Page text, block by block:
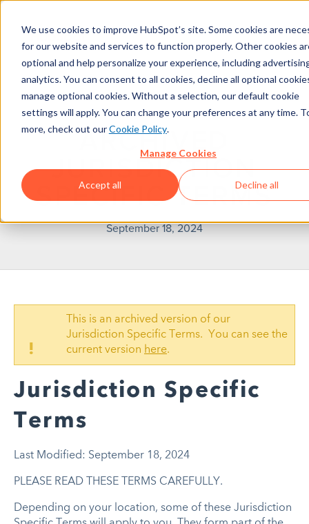
We use cookies to improve HubSpot’s site. Some cookies are
for our website and services to function properly. Other cookies
optional and help personalize your experience, including
analytics. You can consent to all cookies, decline all optional
manage optional cookies. Without a selection, our default cookie
settings will apply. You can change your preferences at any time.
more, check out ourCookie Policy.
Manage Cookies
Accept all Decline all
ARCHIVED
JURISDICTION
SPECIFIC TERMS
September 18, 2024
!
This is an archived version of our
Jurisdiction Specific Terms. You can see the
current version here.
Jurisdiction Specific
Terms
Last Modified: September 18, 2024
PLEASE READ THESE TERMS CAREFULLY.
Depending on your location, some of these Jurisdiction